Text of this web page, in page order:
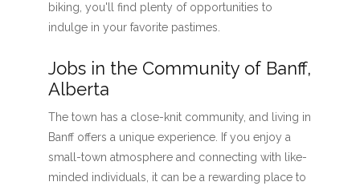
biking, you'll find plenty of opportunities to
indulge in your favorite pastimes.
Jobs in the Community of Banff,
Alberta
The town has a close-knit community, and living in
Banff offers a unique experience. If you enjoy a
small-town atmosphere and connecting with like-
minded individuals, it can be a rewarding place to